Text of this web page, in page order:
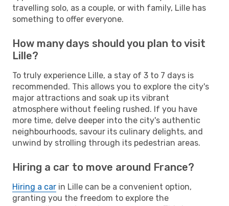
travelling solo, as a couple, or with family, Lille has
something to offer everyone.
How many days should you plan to visit
Lille?
To truly experience Lille, a stay of 3 to 7 days is
recommended. This allows you to explore the city's
major attractions and soak up its vibrant
atmosphere without feeling rushed. If you have
more time, delve deeper into the city's authentic
neighbourhoods, savour its culinary delights, and
unwind by strolling through its pedestrian areas.
Hiring a car to move around France?
Hiring a car in Lille can be a convenient option,
granting you the freedom to explore the